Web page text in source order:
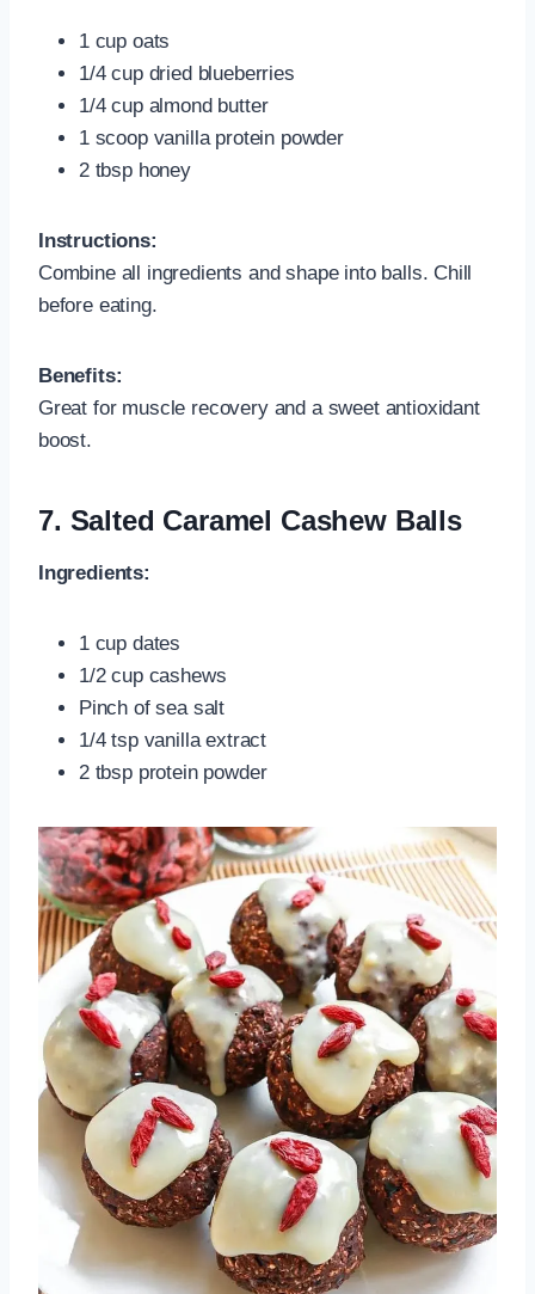
1 cup oats
1/4 cup dried blueberries
1/4 cup almond butter
1 scoop vanilla protein powder
2 tbsp honey
Instructions:
Combine all ingredients and shape into balls. Chill
before eating.
Benefits:
Great for muscle recovery and a sweet antioxidant
boost.
7. Salted Caramel Cashew Balls
Ingredients:
1 cup dates
1/2 cup cashews
Pinch of sea salt
1/4 tsp vanilla extract
2 tbsp protein powder